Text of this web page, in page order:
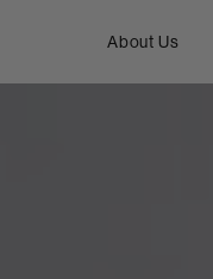
About Us